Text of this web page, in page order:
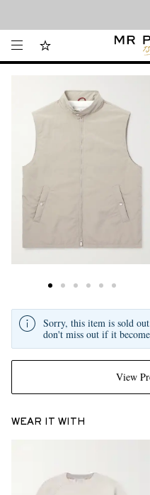
View
Sorry, this item is sold
don't miss out if it
WEAR IT WITH